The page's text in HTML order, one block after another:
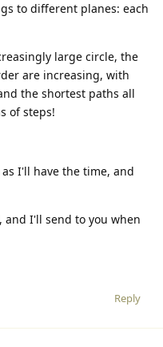
to different planes: each
large circle, the
are increasing, with
the shortest paths all
of steps!
I'll have the time, and
and I'll send to you when
Reply